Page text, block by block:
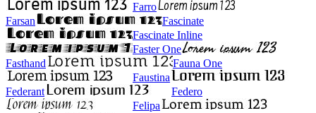
Farro
Farsan
Fascinate
Fascinate Inline
Faster One
Fasthand
Fauna One
Faustina
Federant
Federo
Felipa